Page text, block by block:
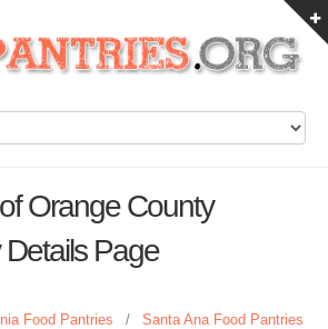
Orange County
Page
Food Pantries / Santa Ana Food Pantries